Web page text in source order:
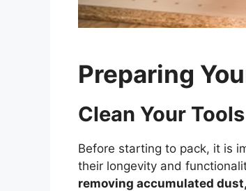
Preparing
Clean Your Tools
Before starting to pack, it is
their longevity and
removing accumulated